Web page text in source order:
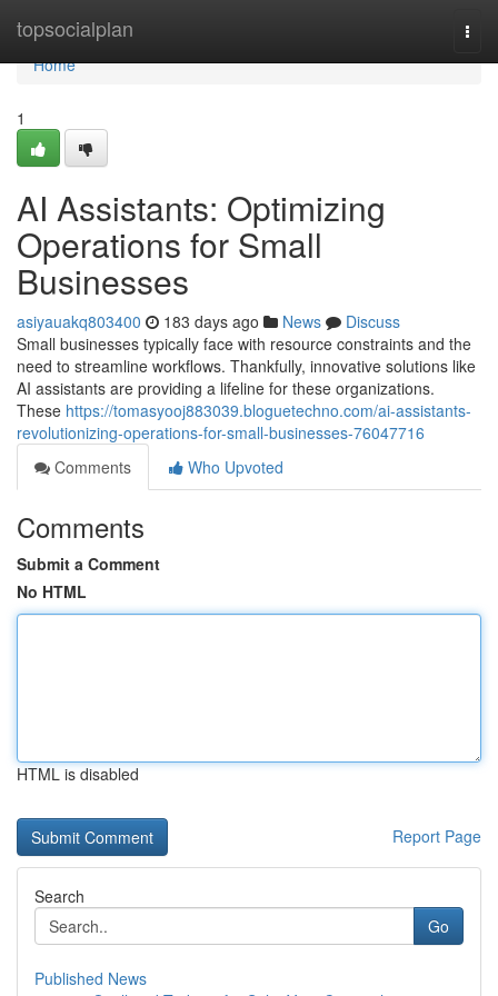
topsocialplan
Home
Home
1
AI Assistants: Optimizing
Operations for Small
Businesses
asiyauakq803400 183 days ago News
Discuss
Small businesses typically face with resource constraints and the
need to streamline workflows. Thankfully, innovative solutions like
AI assistants are providing a lifeline for these organizations.
These https://tomasyooj883039.bloguetechno.com/ai-assistants-
revolutionizing-operations-for-small-businesses-76047716
Comments
Who Upvoted
Comments
Submit a Comment
No HTML
HTML is disabled
Report Page
Search
Go
Published News